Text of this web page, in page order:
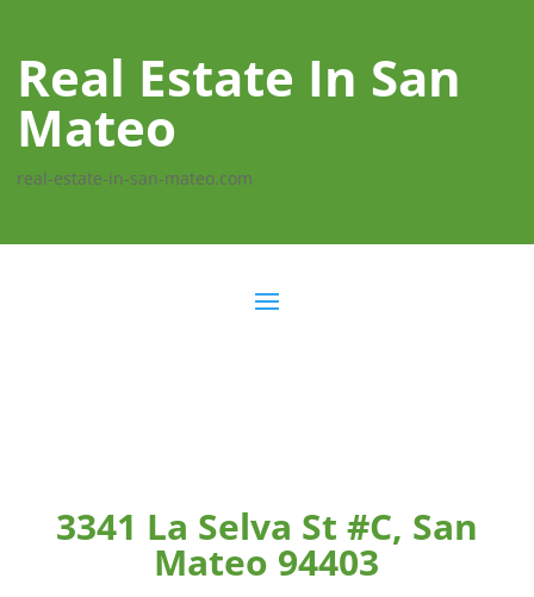
Real Estate In San
Mateo
real-estate-in-san-mateo.com
3341 La Selva St #C, San
Mateo 94403